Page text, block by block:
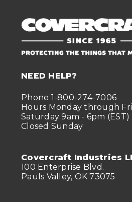
NEED HELP?
Phone 1-800-274-7006
Hours Monday through
Saturday 9am - 6pm (EST)
Closed Sunday
Covercraft Industries
100 Enterprise Blvd.
Pauls Valley, OK 73075